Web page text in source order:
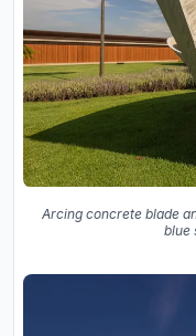
Arcing concrete blade
blue